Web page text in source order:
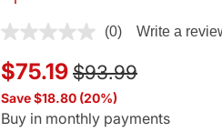
5 out of 5 Customer Rating
(0) Write a
$75.19 Price reduced
$93.99to
Save $18.80 (20%)
Buy in monthly payments